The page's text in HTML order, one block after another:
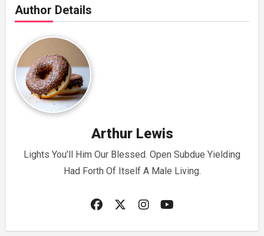
Author Details
Arthur Lewis
Lights You’ll Him Our Blessed. Open Subdue Yielding
Had Forth Of Itself A Male Living.